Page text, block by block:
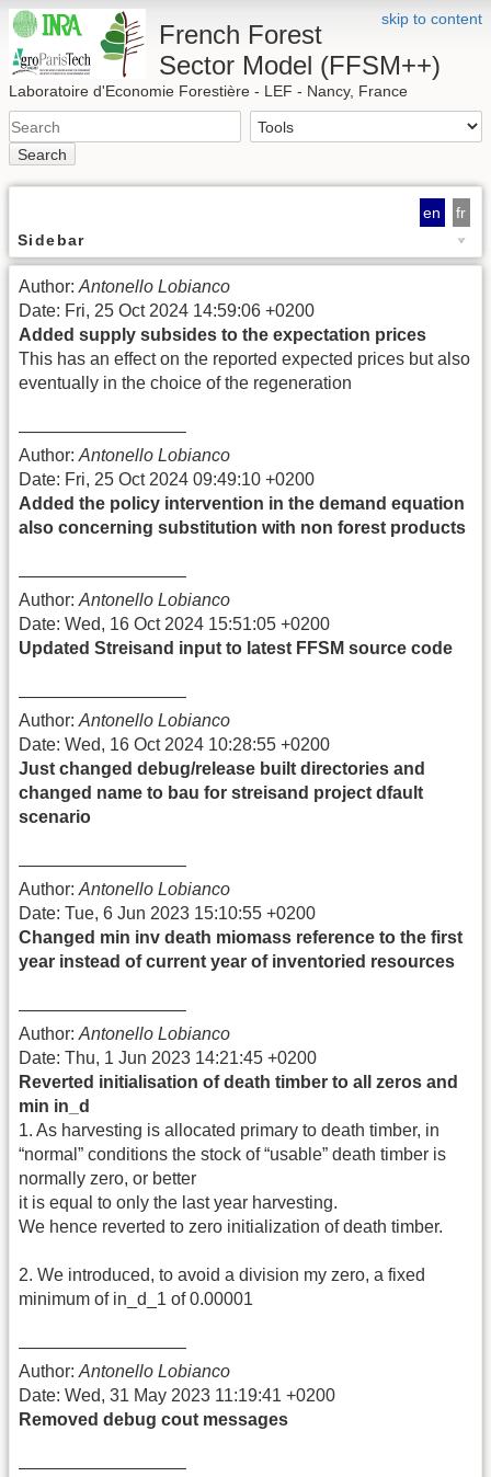
skip to content
French Forest
Sector Model (FFSM++)
Laboratoire d'Economie Forestière - LEF - Nancy, France
Search
en
fr
Sidebar
Author: Antonello Lobianco
Date: Fri, 25 Oct 2024 14:59:06 +0200
Added supply subsides to the expectation prices
This has an effect on the reported expected prices but also
eventually in the choice of the regeneration
—————————–
Author: Antonello Lobianco
Date: Fri, 25 Oct 2024 09:49:10 +0200
Added the policy intervention in the demand equation
also concerning substitution with non forest products
—————————–
Author: Antonello Lobianco
Date: Wed, 16 Oct 2024 15:51:05 +0200
Updated Streisand input to latest FFSM source code
—————————–
Author: Antonello Lobianco
Date: Wed, 16 Oct 2024 10:28:55 +0200
Just changed debug/release built directories and
changed name to bau for streisand project dfault
scenario
—————————–
Author: Antonello Lobianco
Date: Tue, 6 Jun 2023 15:10:55 +0200
Changed min inv death miomass reference to the first
year instead of current year of inventoried resources
—————————–
Author: Antonello Lobianco
Date: Thu, 1 Jun 2023 14:21:45 +0200
Reverted initialisation of death timber to all zeros and
min in_d
1. As harvesting is allocated primary to death timber, in
“normal” conditions the stock of “usable” death timber is
normally zero, or better
it is equal to only the last year harvesting.
We hence reverted to zero initialization of death timber.
2. We introduced, to avoid a division my zero, a fixed
minimum of in_d_1 of 0.00001
—————————–
Author: Antonello Lobianco
Date: Wed, 31 May 2023 11:19:41 +0200
Removed debug cout messages
—————————–